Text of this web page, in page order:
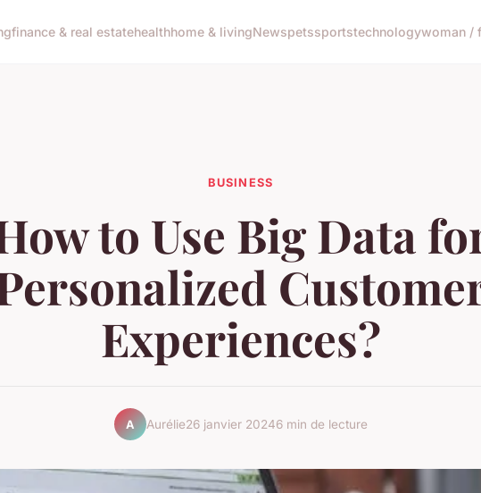
finance & real estatehealthhome & livingNewspetssportstechnologywoman /
BUSINESS
to Use Big Data
Experiences?
A Aurélie26 janvier 20246 min de lecture